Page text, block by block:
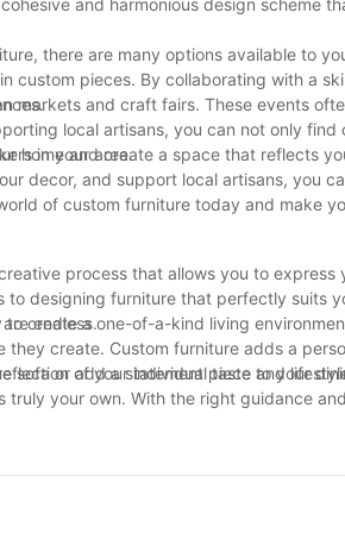
there are many options available to
custom pieces. By collaborating with a
markets and craft fairs. These events
local artisans, you can not only
in your area.
home and create a space that reflects
decor, and support local artisans, you
of custom furniture today and make
process that allows you to express
designing furniture that perfectly suits
endless.
create a one-of-a-kind living
create. Custom furniture adds a
of your individual taste and
sofa or add a statement piece to your
your own. With the right guidance
that you’ll love coming back to